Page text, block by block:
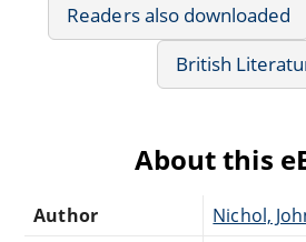
Readers also downloaded
British
About this
Author
Nichol,